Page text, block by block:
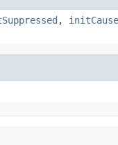
, initCause